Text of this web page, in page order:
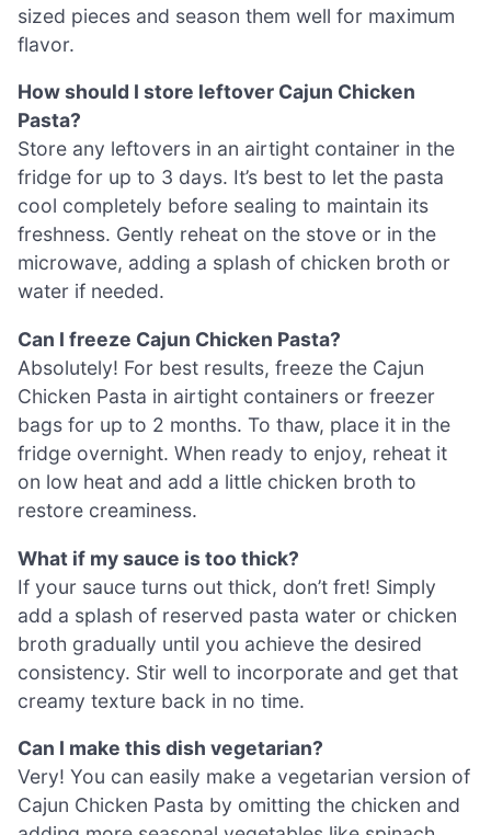
sized pieces and season them well for maximum
flavor.
How should I store leftover Cajun Chicken
Pasta?
Store any leftovers in an airtight container in the
fridge for up to 3 days. It’s best to let the pasta
cool completely before sealing to maintain its
freshness. Gently reheat on the stove or in the
microwave, adding a splash of chicken broth or
water if needed.
Can I freeze Cajun Chicken Pasta?
Absolutely! For best results, freeze the Cajun
Chicken Pasta in airtight containers or freezer
bags for up to 2 months. To thaw, place it in the
fridge overnight. When ready to enjoy, reheat it
on low heat and add a little chicken broth to
restore creaminess.
What if my sauce is too thick?
If your sauce turns out thick, don’t fret! Simply
add a splash of reserved pasta water or chicken
broth gradually until you achieve the desired
consistency. Stir well to incorporate and get that
creamy texture back in no time.
Can I make this dish vegetarian?
Very! You can easily make a vegetarian version of
Cajun Chicken Pasta by omitting the chicken and